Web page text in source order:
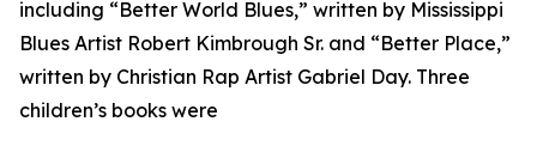
including “Better World Blues,” written by Mississippi
Blues Artist Robert Kimbrough Sr. and “Better Place,”
written by Christian Rap Artist Gabriel Day. Three
children’s books were